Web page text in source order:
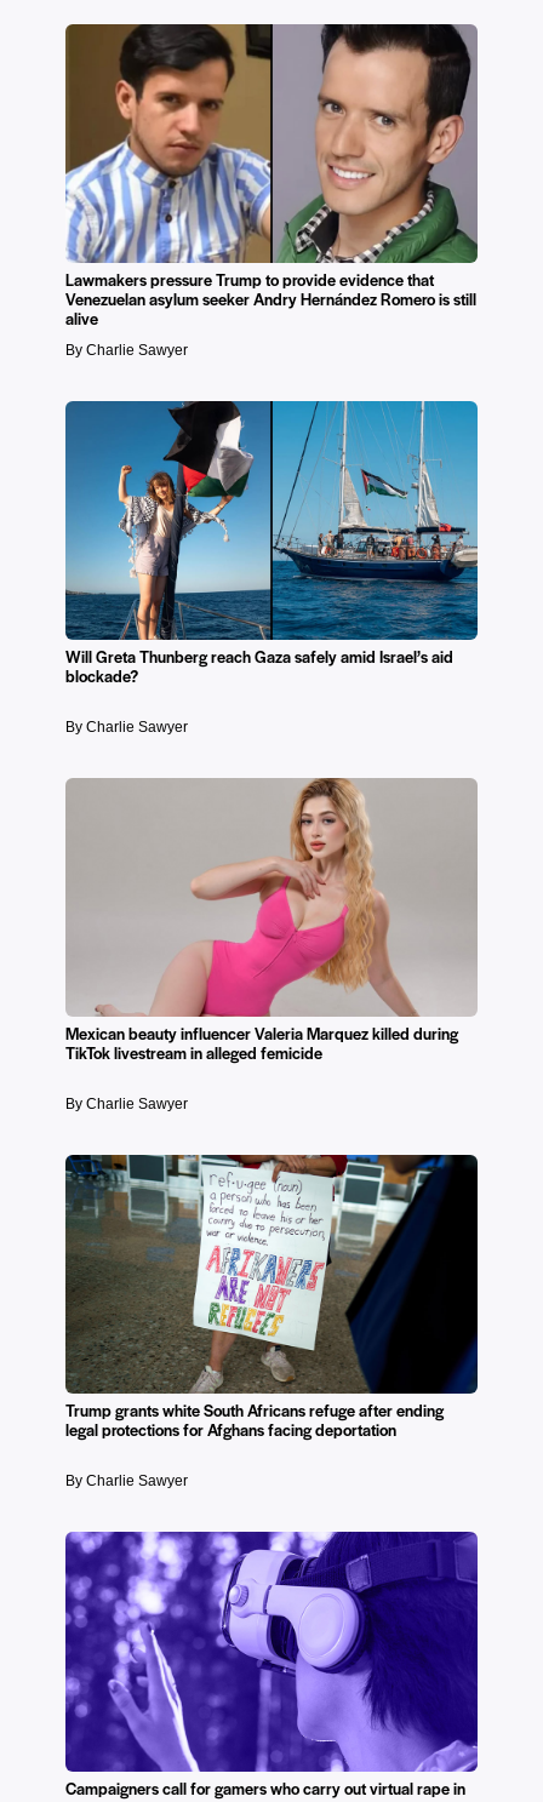
Lawmakers pressure Trump to provide evidence that
Venezuelan asylum seeker Andry Hernández Romero is still
alive
By Charlie Sawyer
Will Greta Thunberg reach Gaza safely amid Israel’s aid
blockade?
By Charlie Sawyer
Mexican beauty influencer Valeria Marquez killed during
TikTok livestream in alleged femicide
By Charlie Sawyer
Trump grants white South Africans refuge after ending
legal protections for Afghans facing deportation
By Charlie Sawyer
Campaigners call for gamers who carry out virtual rape in